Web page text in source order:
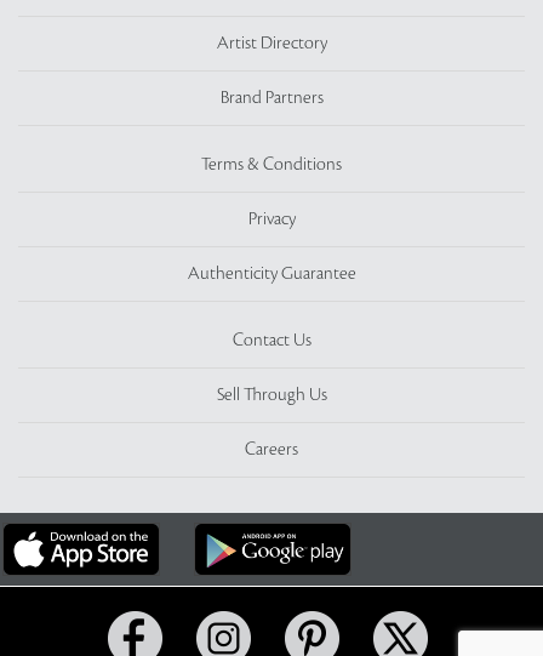
Artist Directory
Brand Partners
Terms & Conditions
Privacy
Authenticity Guarantee
Contact Us
Sell Through Us
Careers